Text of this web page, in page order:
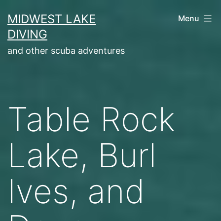
to
content
MIDWEST LAKE
DIVING
and other scuba adventures
Menu
Table Rock
Lake, Burl
Ives, and